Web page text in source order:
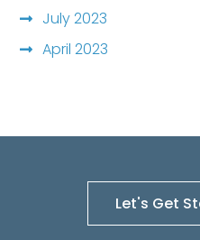
July 2023
April 2023
Let's Get